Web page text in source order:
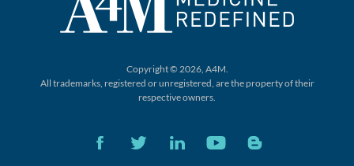
Copyright © 2026, A4M.
All trademarks, registered or unregistered, are the property of their
respective owners.